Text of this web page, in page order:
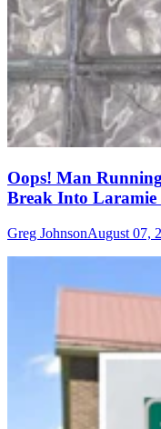
Oops! Man
Break Into
Greg JohnsonAugust 07,